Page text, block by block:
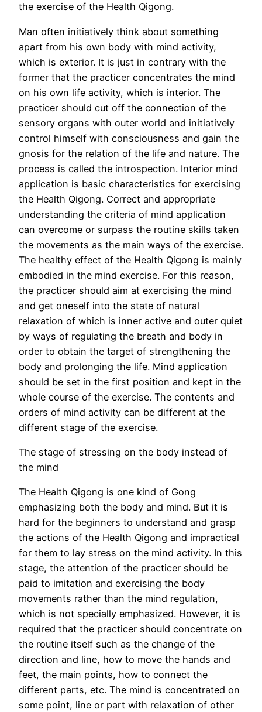
the exercise of the Health Qigong.
Man often initiatively think about something
apart from his own body with mind activity,
which is exterior. It is just in contrary with the
former that the practicer concentrates the mind
on his own life activity, which is interior. The
practicer should cut off the connection of the
sensory organs with outer world and initiatively
control himself with consciousness and gain the
gnosis for the relation of the life and nature. The
process is called the introspection. Interior mind
application is basic characteristics for exercising
the Health Qigong. Correct and appropriate
understanding the criteria of mind application
can overcome or surpass the routine skills taken
the movements as the main ways of the exercise.
The healthy effect of the Health Qigong is mainly
embodied in the mind exercise. For this reason,
the practicer should aim at exercising the mind
and get oneself into the state of natural
relaxation of which is inner active and outer quiet
by ways of regulating the breath and body in
order to obtain the target of strengthening the
body and prolonging the life. Mind application
should be set in the first position and kept in the
whole course of the exercise. The contents and
orders of mind activity can be different at the
different stage of the exercise.
The stage of stressing on the body instead of
the mind
The Health Qigong is one kind of Gong
emphasizing both the body and mind. But it is
hard for the beginners to understand and grasp
the actions of the Health Qigong and impractical
for them to lay stress on the mind activity. In this
stage, the attention of the practicer should be
paid to imitation and exercising the body
movements rather than the mind regulation,
which is not specially emphasized. However, it is
required that the practicer should concentrate on
the routine itself such as the change of the
direction and line, how to move the hands and
feet, the main points, how to connect the
different parts, etc. The mind is concentrated on
some point, line or part with relaxation of other